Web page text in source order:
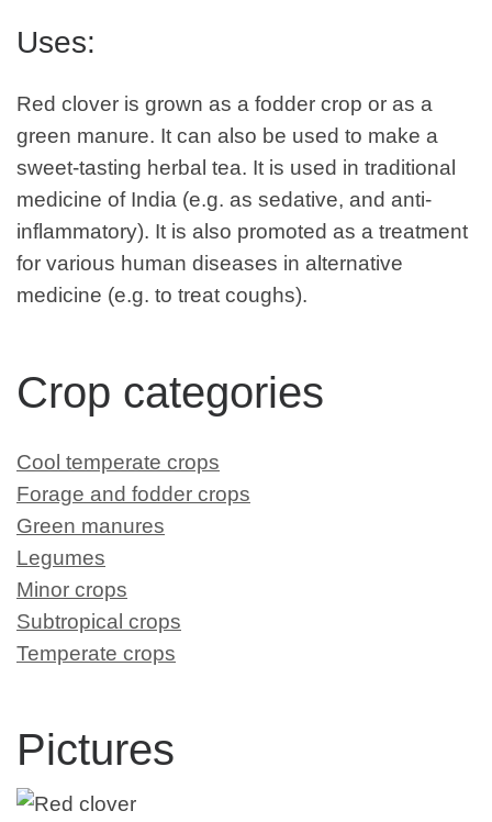
Uses:
Red clover is grown as a fodder crop or as a
green manure. It can also be used to make a
sweet-tasting herbal tea. It is used in traditional
medicine of India (e.g. as sedative, and anti-
inflammatory). It is also promoted as a treatment
for various human diseases in alternative
medicine (e.g. to treat coughs).
Crop categories
Cool temperate crops
Forage and fodder crops
Green manures
Legumes
Minor crops
Subtropical crops
Temperate crops
Pictures